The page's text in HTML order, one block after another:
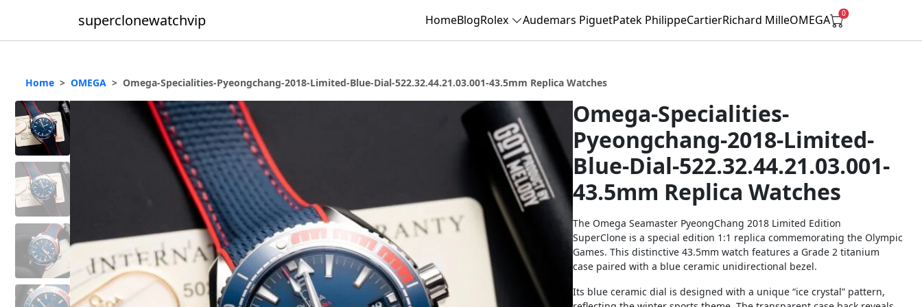
superclonewatchvip HomeBlogRolex Audemars PiguetPatek PhilippeCartierRichard MilleOMEGA 0
Home OMEGA Omega-Specialities-Pyeongchang-2018-Limited-Blue-Dial-522.32.44.21.03.001-43.5mm Replica Watches
Omega-Specialities-
Pyeongchang-2018-Limited-
Blue-Dial-522.32.44.21.03.001-
43.5mm Replica Watches
The Omega Seamaster PyeongChang 2018 Limited Edition
SuperClone is a special edition 1:1 replica commemorating the Olympic
Games. This distinctive 43.5mm watch features a Grade 2 titanium
case paired with a blue ceramic unidirectional bezel.
Its blue ceramic dial is designed with a unique “ice crystal” pattern,